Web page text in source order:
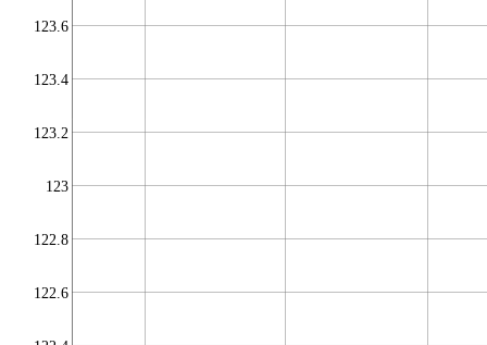
122.6
122.8
123
123.2
123.4
123.6